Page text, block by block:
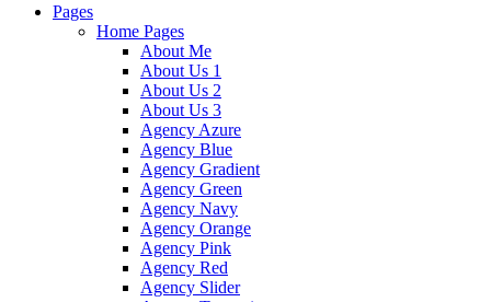
Pages
Home Pages
About Me
About Us 1
About Us 2
About Us 3
Agency Azure
Agency Blue
Agency Gradient
Agency Green
Agency Navy
Agency Orange
Agency Pink
Agency Red
Agency Slider